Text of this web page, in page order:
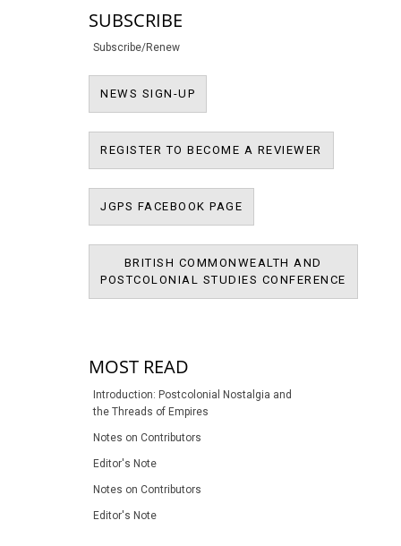
SUBSCRIBE
Subscribe/Renew
NEWS SIGN-UP
REGISTER TO BECOME A REVIEWER
JGPS FACEBOOK PAGE
BRITISH COMMONWEALTH AND
POSTCOLONIAL STUDIES CONFERENCE
MOST READ
Introduction: Postcolonial Nostalgia and
the Threads of Empires
Notes on Contributors
Editor's Note
Notes on Contributors
Editor's Note